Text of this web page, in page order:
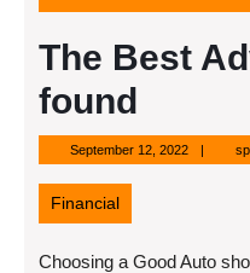
The Best
found
September 12, 2022September
12,
Financial
Choosing a Good Auto